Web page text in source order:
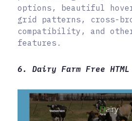
options, beautiful
grid patterns, cross-
compatibility, and
features.
6. Dairy Farm Free HTML